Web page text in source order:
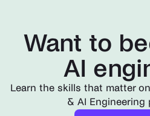
Want to
AI
Learn the skills that matter
& AI Engineering